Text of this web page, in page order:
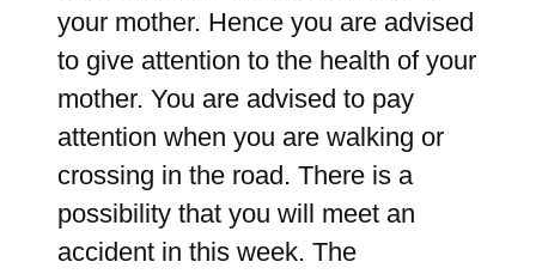
your mother. Hence you are advised
to give attention to the health of your
mother. You are advised to pay
attention when you are walking or
crossing in the road. There is a
possibility that you will meet an
accident in this week. The